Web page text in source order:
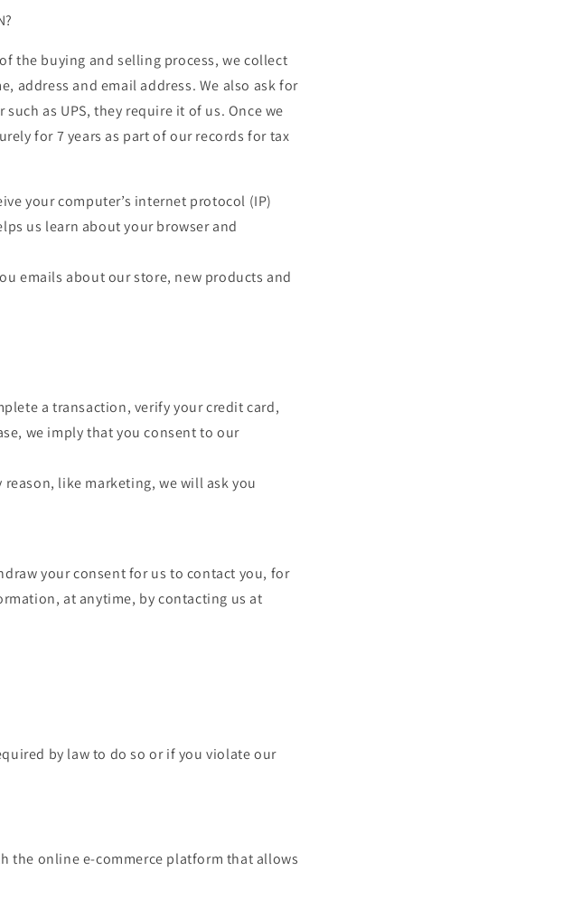
o
n
the buying and selling process, we collect
address and email address. We also ask for
as UPS, they require it of us. Once we
for 7 years as part of our records for tax
your computer’s internet protocol (IP)
us learn about your browser and
emails about our store, new products and
a transaction, verify your credit card,
we imply that you consent to our
like marketing, we will ask you
your consent for us to contact you, for
at anytime, by contacting us at
by law to do so or if you violate our
the online e-commerce platform that allows